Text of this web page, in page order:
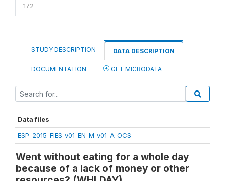
172
STUDY DESCRIPTION DATA DESCRIPTION
DOCUMENTATION GET MICRODATA
Data files
ESP_2015_FIES_v01_EN_M_v01_A_OCS
Went without eating for a whole day
because of a lack of money or other